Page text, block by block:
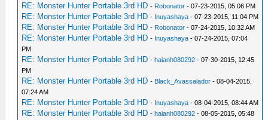
RE: Monster Hunter Portable 3rd HD - Robonator - 07-23-2015, 05:06 PM
RE: Monster Hunter Portable 3rd HD - Inuyashaya - 07-23-2015, 11:04 PM
RE: Monster Hunter Portable 3rd HD - Robonator - 07-24-2015, 10:32 AM
RE: Monster Hunter Portable 3rd HD - Inuyashaya - 07-24-2015, 07:04
PM
RE: Monster Hunter Portable 3rd HD -haianh080292 - 07-30-2015, 12:45
PM
RE: Monster Hunter Portable 3rd HD - Black_Avassalador - 08-04-2015,
07:24 AM
RE: Monster Hunter Portable 3rd HD - Inuyashaya - 08-04-2015, 08:44 AM
RE: Monster Hunter Portable 3rd HD -haianh080292 - 08-05-2015, 05:48